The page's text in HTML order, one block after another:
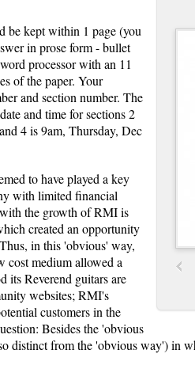
be kept within 1 page (you
in prose form - bullet
processor with an 11
of the paper. Your
and section number. The
and time for sections 2
4 is 9am, Thursday, Dec
to have played a key
with limited financial
the growth of RMI is
created an opportunity
in this 'obvious' way,
cost medium allowed a
its Reverend guitars are
websites; RMI's
customers in the
Besides the 'obvious
distinct from the 'obvious way') in